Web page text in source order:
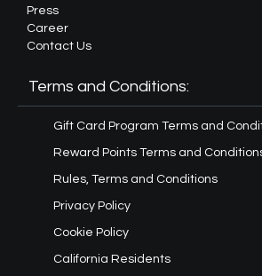
Press
Career
Contact Us
Terms and Conditions:
Gift Card Program Terms and
Reward Points Terms and
Rules, Terms and Conditions
Privacy Policy
Cookie Policy
California Residents